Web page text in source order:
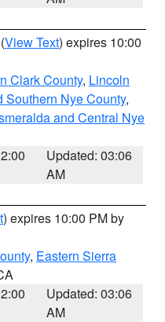
(View Text) expires 10:00
Clark County, Lincoln
Southern Nye County,
and Central Nye
Updated: 03:06
AM
) expires 10:00 PM by
, Eastern Sierra
Updated: 03:06
AM